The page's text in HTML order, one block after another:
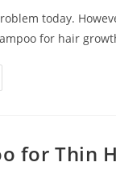
today.
for hair
for Thin